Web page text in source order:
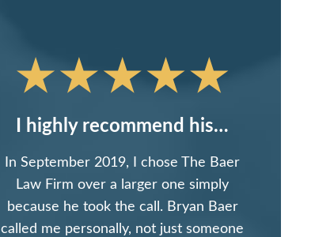
I highly recommend his…
In September 2019, I chose The Baer
Law Firm over a larger one simply
because he took the call. Bryan Baer
called me personally, not just someone